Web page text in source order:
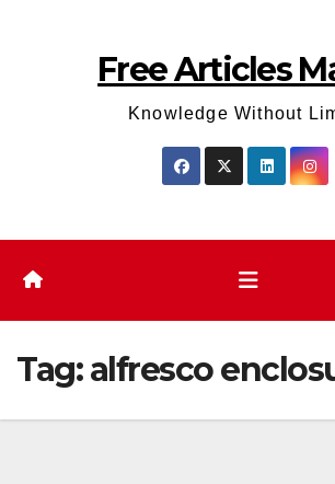
Free Articles
Knowledge Without
Tag:alfresco